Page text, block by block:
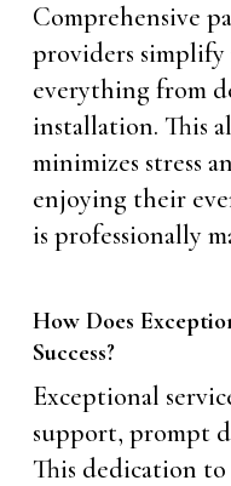
Comprehensive
providers
everything from
installation. This
minimizes stress
enjoying their
is professionally
How Does
Success?
Exceptional
support, prompt
This dedication